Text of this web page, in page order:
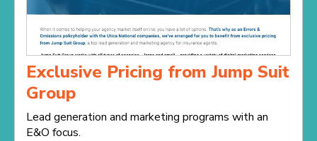
Exclusive Pricing from Jump Suit
Group
Lead generation and marketing programs with an
E&O focus.